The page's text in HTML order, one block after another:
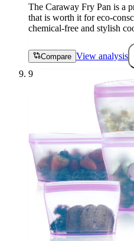
The Caraway Fry Pan is a
that is worth it for eco-
chemical-free and stylish
Compare View analysis
9